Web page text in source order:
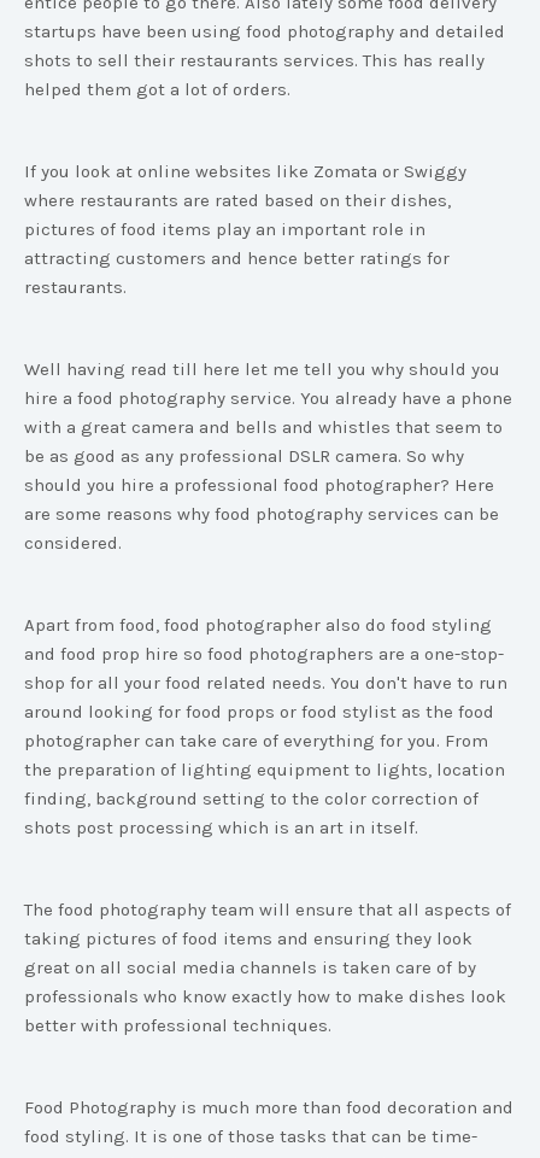
startups have been using food photography and detailed
shots to sell their restaurants services. This has really
helped them got a lot of orders.
If you look at online websites like Zomata or Swiggy
where restaurants are rated based on their dishes,
pictures of food items play an important role in
attracting customers and hence better ratings for
restaurants.
Well having read till here let me tell you why should you
hire a food photography service. You already have a phone
with a great camera and bells and whistles that seem to
be as good as any professional DSLR camera. So why
should you hire a professional food photographer? Here
are some reasons why food photography services can be
considered.
Apart from food, food photographer also do food styling
and food prop hire so food photographers are a one-stop-
shop for all your food related needs. You don't have to run
around looking for food props or food stylist as the food
photographer can take care of everything for you. From
the preparation of lighting equipment to lights, location
finding, background setting to the color correction of
shots post processing which is an art in itself.
The food photography team will ensure that all aspects of
taking pictures of food items and ensuring they look
great on all social media channels is taken care of by
professionals who know exactly how to make dishes look
better with professional techniques.
Food Photography is much more than food decoration and
food styling. It is one of those tasks that can be time-